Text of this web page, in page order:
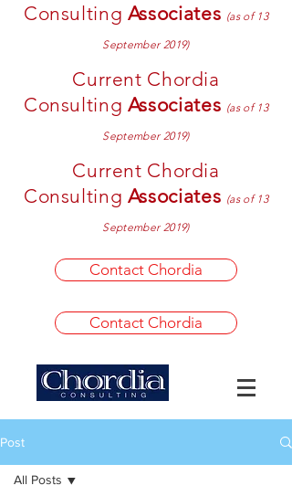
Consulting Associates (as of 13
September 2019)
Current Chordia
Consulting Associates (as of 13
September 2019)
Current Chordia
Consulting Associates (as of 13
September 2019)
Contact Chordia
Contact Chordia
Post
All Posts